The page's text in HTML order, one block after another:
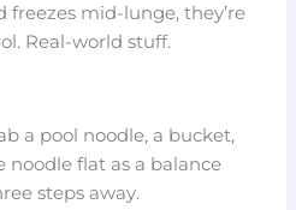
freezes mid-lunge, they’re
Real-world stuff.
a pool noodle, a bucket,
noodle flat as a balance
steps away.